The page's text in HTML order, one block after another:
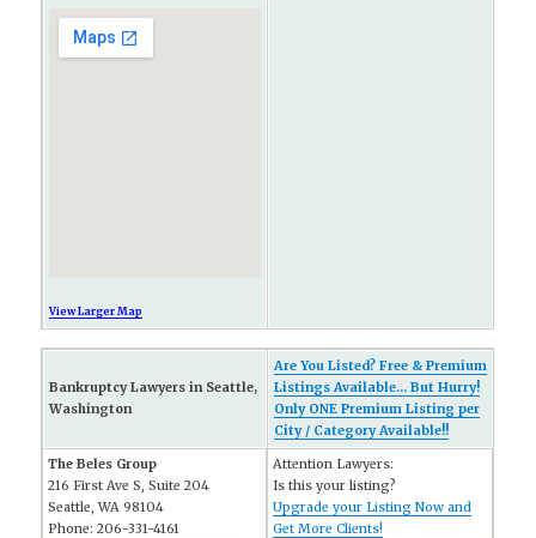
View Larger Map
Bankruptcy Lawyers in Seattle,
Washington
Are You Listed? Free & Premium
Listings Available... But Hurry!
Only ONE Premium Listing per
City / Category Available!!
The Beles Group
216 First Ave S, Suite 204
Seattle, WA 98104
Phone: 206-331-4161
Attention Lawyers:
Is this your listing?
Upgrade your Listing Now and
Get More Clients!